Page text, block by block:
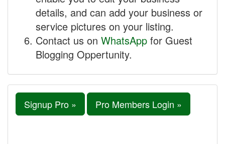
details, and can add your business or
service pictures on your listing.
Contact us on WhatsApp for Guest
Blogging Oppertunity.
Signup Pro » Pro Members Login »